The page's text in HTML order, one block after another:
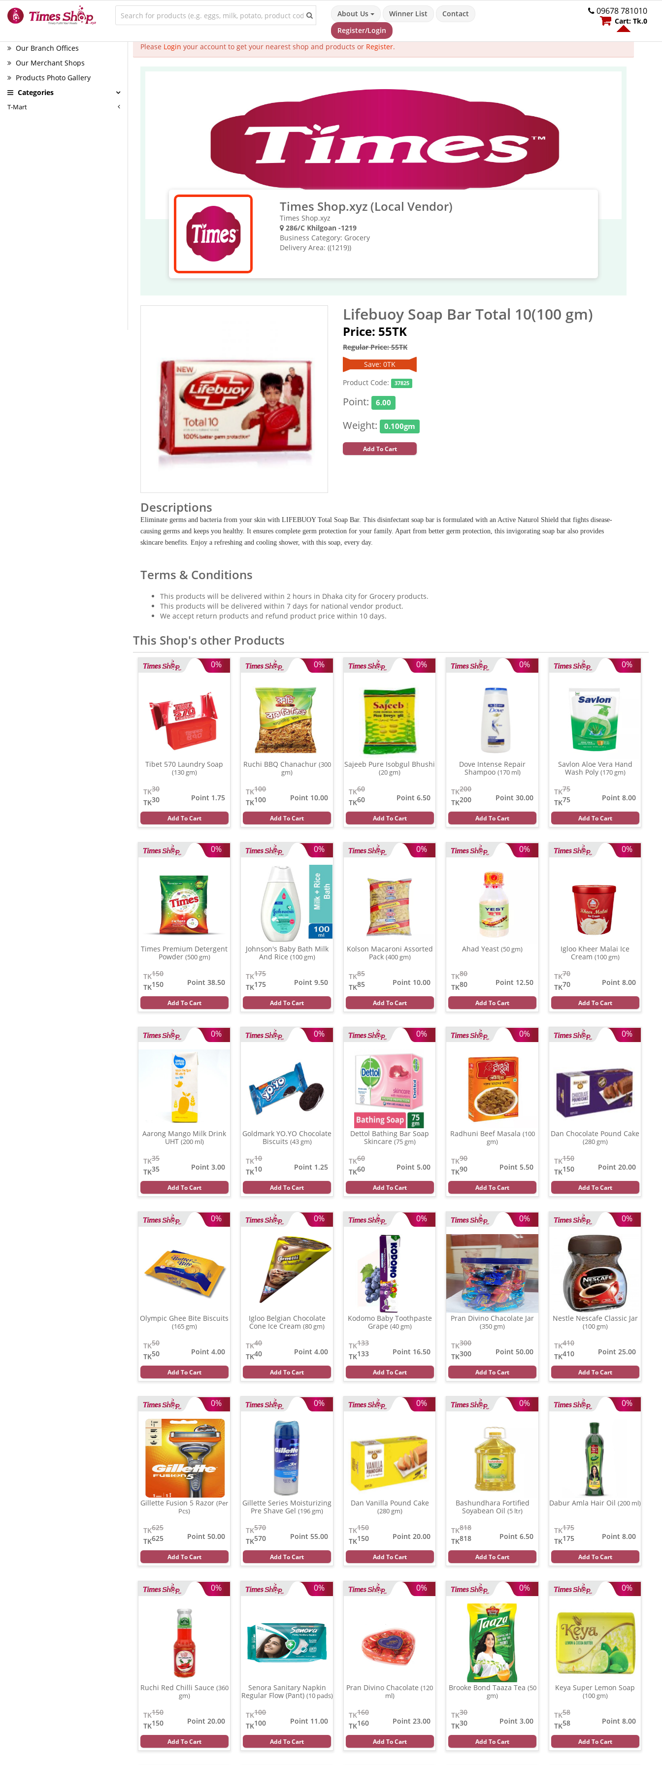
About Us Winner List
Contact
Register/Login
09678 781010
Cart: Tk.0
Our Branch Offices
Our Merchant Shops
Products Photo Gallery
Categories
T-Mart
Please Login your account to get your nearest shop and products or Register.
Times Shop.xyz (Local Vendor)
Times Shop.xyz
286/C Khilgoan -1219
Business Category: Grocery
Delivery Area: ((1219))
Lifebuoy Soap Bar Total 10(100 gm)
Price: 55TK
Regular Price: 55TK
Save: 0TK
Product Code: 37825
Point: 6.00
Weight: 0.100gm
Add To Cart
Descriptions
Eliminate germs and bacteria from your skin with LIFEBUOY Total Soap Bar. This disinfectant soap bar is formulated with an Active Naturol Shield that fights disease-
causing germs and keeps you healthy. It ensures complete germ protection for your family. Apart from better germ protection, this invigorating soap bar also provides
skincare benefits. Enjoy a refreshing and cooling shower, with this soap, every day.
Terms & Conditions
This products will be delivered within 2 hours in Dhaka city for Grocery products.
This products will be delivered within 7 days for national vendor product.
We accept return products and refund product price within 10 days.
This Shop's other Products
0%
Tibet 570 Laundry Soap
(130 gm)
30
TK
30
TK
Point 1.75
Add To Cart
0%
Ruchi BBQ Chanachur (300
gm)
100
TK
100
TK
Point 10.00
Add To Cart
0%
Sajeeb Pure Isobgul Bhushi
(20 gm)
60
TK
60
TK
Point 6.50
Add To Cart
0%
Dove Intense Repair
Shampoo (170 ml)
200
TK
200
TK
Point 30.00
Add To Cart
0%
Savlon Aloe Vera Hand
Wash Poly (170 gm)
75
TK
75
TK
Point 8.00
Add To Cart
0%
Times Premium Detergent
Powder (500 gm)
150
TK
150
TK
Point 38.50
Add To Cart
0%
Johnson's Baby Bath Milk
And Rice (100 gm)
175
TK
175
TK
Point 9.50
Add To Cart
0%
Kolson Macaroni Assorted
Pack (400 gm)
85
TK
85
TK
Point 10.00
Add To Cart
0%
Ahad Yeast(50 gm)
80
TK
80
TK
Point 12.50
Add To Cart
0%
Igloo Kheer Malai Ice
Cream (100 gm)
70
TK
70
TK
Point 8.00
Add To Cart
0%
Aarong Mango Milk Drink
UHT (200 ml)
35
TK
35
TK
Point 3.00
Add To Cart
0%
Goldmark YO.YO Chocolate
Biscuits (43 gm)
10
TK
10
TK
Point 1.25
Add To Cart
0%
Dettol Bathing Bar Soap
Skincare (75 gm)
60
TK
60
TK
Point 5.00
Add To Cart
0%
Radhuni Beef Masala (100
gm)
90
TK
90
TK
Point 5.50
Add To Cart
0%
Dan Chocolate Pound Cake
(280 gm)
150
TK
150
TK
Point 20.00
Add To Cart
0%
Olympic Ghee Bite Biscuits
(165 gm)
50
TK
50
TK
Point 4.00
Add To Cart
0%
Igloo Belgian Chocolate
Cone Ice Cream(80 gm)
40
TK
40
TK
Point 4.00
Add To Cart
0%
Kodomo Baby Toothpaste
Grape (40 gm)
133
TK
133
TK
Point 16.50
Add To Cart
0%
Pran Divino Chacolate Jar
(350 gm)
300
TK
300
TK
Point 50.00
Add To Cart
0%
Nestle Nescafe Classic Jar
(100 gm)
410
TK
410
TK
Point 25.00
Add To Cart
0%
Gillette Fusion 5 Razor(Per
Pcs)
625
TK
625
TK
Point 50.00
Add To Cart
0%
Gillette Series Moisturizing
Pre Shave Gel(196 gm)
570
TK
570
TK
Point 55.00
Add To Cart
0%
Dan Vanilla Pound Cake
(280 gm)
150
TK
150
TK
Point 20.00
Add To Cart
0%
Bashundhara Fortified
Soyabean Oil(5 ltr)
818
TK
818
TK
Point 6.50
Add To Cart
0%
Dabur Amla Hair Oil(200 ml)
175
TK
175
TK
Point 8.00
Add To Cart
0%
Ruchi Red Chilli Sauce (360
gm)
150
TK
150
TK
Point 20.00
Add To Cart
0%
Senora Sanitary Napkin
Regular Flow (Pant) (10 pads)
100
TK
100
TK
Point 11.00
Add To Cart
0%
Pran Divino Chacolate(120
ml)
160
TK
160
TK
Point 23.00
Add To Cart
0%
Brooke Bond Taaza Tea (50
gm)
30
TK
30
TK
Point 3.00
Add To Cart
0%
Keya Super Lemon Soap
(100 gm)
58
TK
58
TK
Point 8.00
Add To Cart